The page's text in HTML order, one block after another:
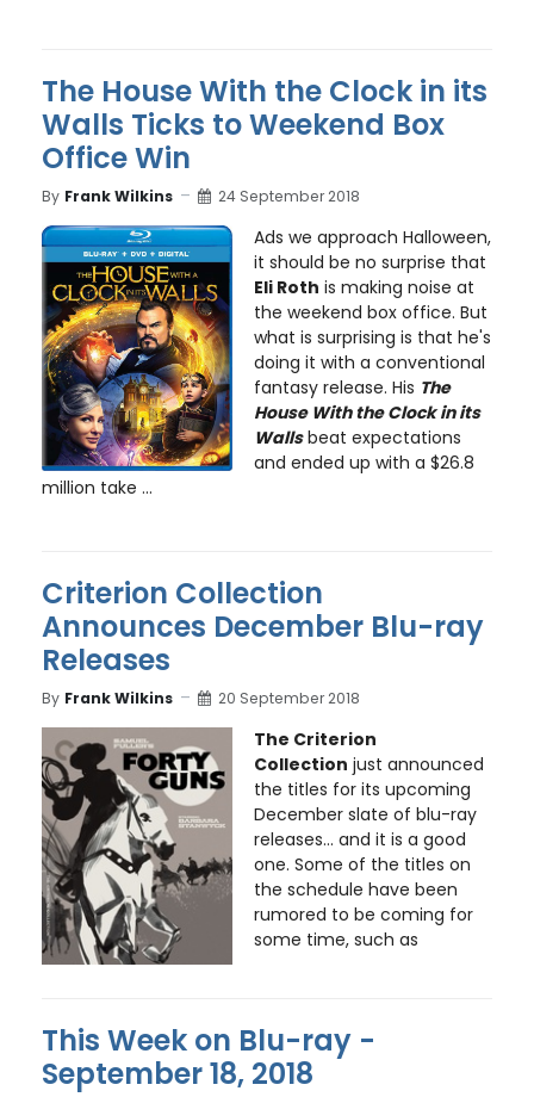
The House With the Clock in its
Walls Ticks to Weekend Box
Office Win
By Frank Wilkins 24 September 2018
Ads we approach Halloween,
it should be no surprise that
Eli Roth is making noise at
the weekend box office. But
what is surprising is that he's
doing it with a conventional
fantasy release. His The
House With the Clock in its
Wallsbeat expectations
and ended up with a $26.8
million take ...
Criterion Collection
Announces December Blu-ray
Releases
By Frank Wilkins 20 September 2018
The Criterion
Collection just announced
the titles for its upcoming
December slate of blu-ray
releases... and it is a good
one. Some of the titles on
the schedule have been
rumored to be coming for
some time, such as
This Week on Blu-ray -
September 18, 2018